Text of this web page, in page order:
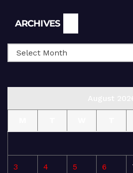
ARCHIVES
3 4 5 6